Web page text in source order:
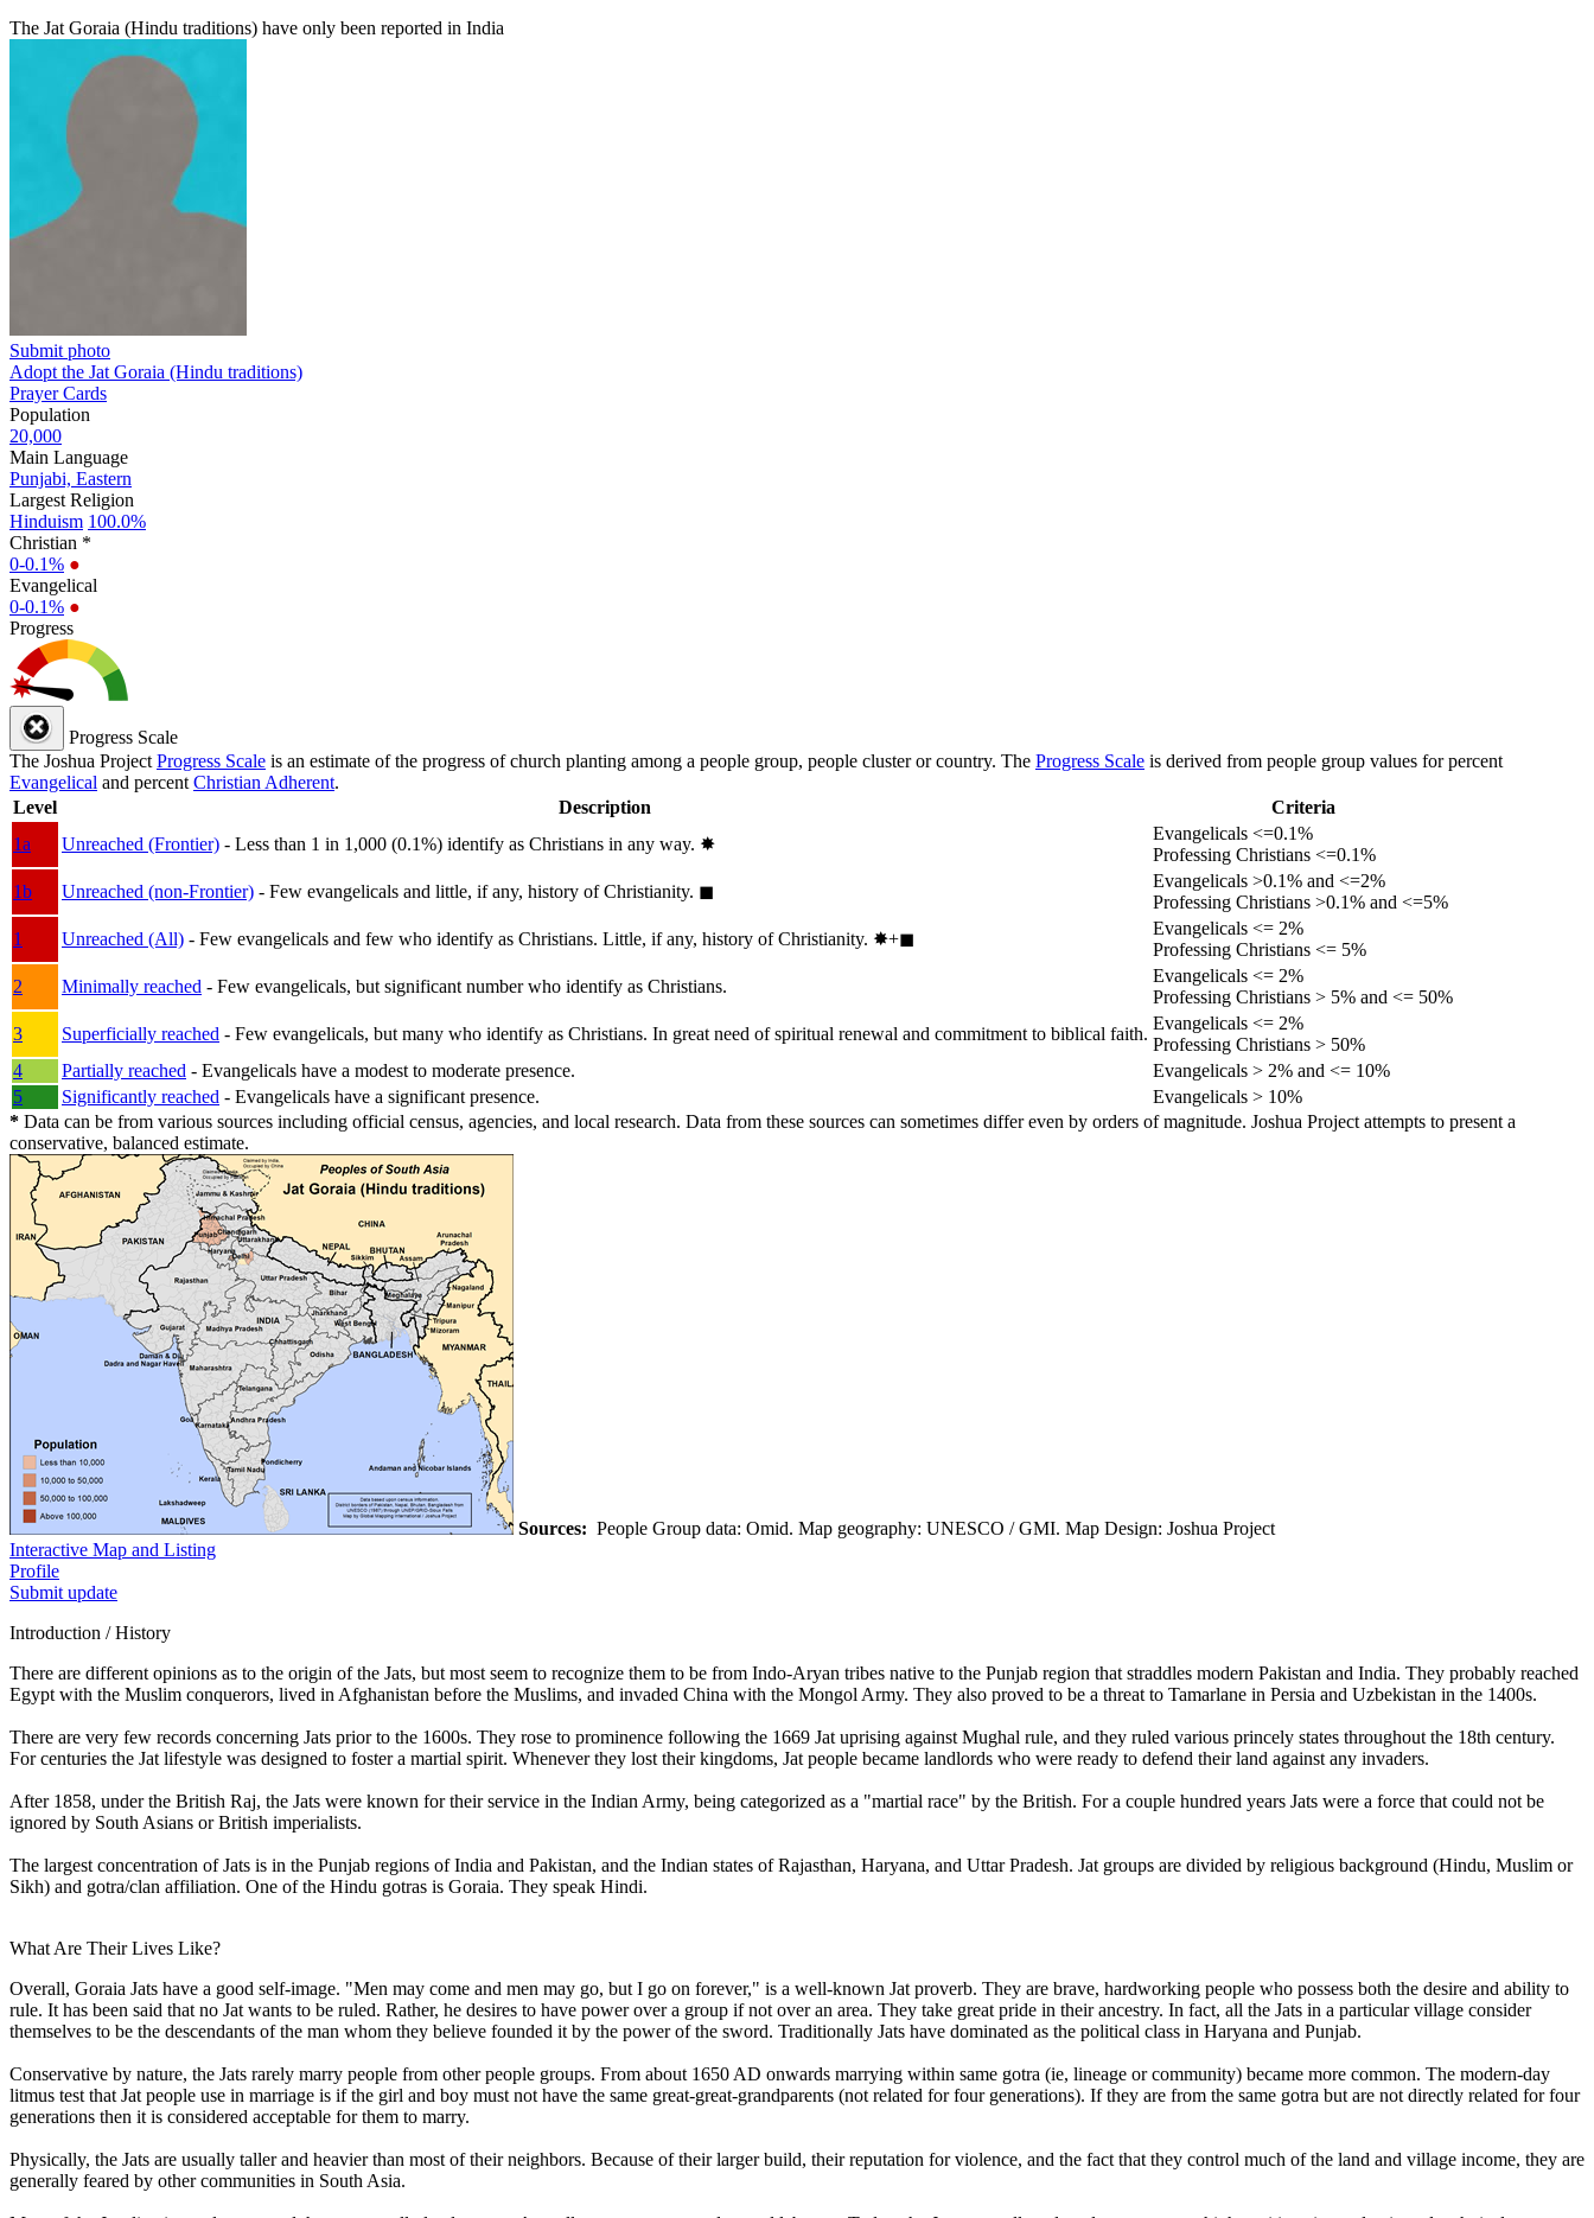
The Jat Goraia (Hindu traditions) have only been reported in India
Submit photo
Adopt the Jat Goraia (Hindu traditions)
Prayer Cards
Population
20,000
Main Language
Punjabi, Eastern
Largest Religion
Hinduism 100.0%
Christian *
0-0.1% ●
Evangelical
0-0.1% ●
Progress
Progress Scale
The Joshua Project Progress Scale is an estimate of the progress of church planting among a people group, people cluster or country. The Progress Scale is derived from people group values for percent
Evangelical and percent Christian Adherent.
Level
Description
Criteria
1a
Unreached (Frontier) - Less than 1 in 1,000 (0.1%) identify as Christians in any way. ✸︎
Evangelicals <=0.1%
Professing Christians <=0.1%
1b
Unreached (non-Frontier) - Few evangelicals and little, if any, history of Christianity. ◼︎
Evangelicals >0.1% and <=2%
Professing Christians >0.1% and <=5%
1
Unreached (All) - Few evangelicals and few who identify as Christians. Little, if any, history of Christianity. ✸︎+◼︎
Evangelicals <= 2%
Professing Christians <= 5%
2
Minimally reached - Few evangelicals, but significant number who identify as Christians.
Evangelicals <= 2%
Professing Christians > 5% and <= 50%
3
Superficially reached - Few evangelicals, but many who identify as Christians. In great need of spiritual renewal and commitment to biblical faith.
Evangelicals <= 2%
Professing Christians > 50%
4
Partially reached - Evangelicals have a modest to moderate presence.
Evangelicals > 2% and <= 10%
5
Significantly reached - Evangelicals have a significant presence.
Evangelicals > 10%
* Data can be from various sources including official census, agencies, and local research. Data from these sources can sometimes differ even by orders of magnitude. Joshua Project attempts to present a
conservative, balanced estimate.
Sources: People Group data: Omid. Map geography: UNESCO / GMI. Map Design: Joshua Project
Interactive Map and Listing
Profile
Submit update
Introduction / History
There are different opinions as to the origin of the Jats, but most seem to recognize them to be from Indo-Aryan tribes native to the Punjab region that straddles modern Pakistan and India. They probably reached
Egypt with the Muslim conquerors, lived in Afghanistan before the Muslims, and invaded China with the Mongol Army. They also proved to be a threat to Tamarlane in Persia and Uzbekistan in the 1400s.
There are very few records concerning Jats prior to the 1600s. They rose to prominence following the 1669 Jat uprising against Mughal rule, and they ruled various princely states throughout the 18th century.
For centuries the Jat lifestyle was designed to foster a martial spirit. Whenever they lost their kingdoms, Jat people became landlords who were ready to defend their land against any invaders.
After 1858, under the British Raj, the Jats were known for their service in the Indian Army, being categorized as a "martial race" by the British. For a couple hundred years Jats were a force that could not be
ignored by South Asians or British imperialists.
The largest concentration of Jats is in the Punjab regions of India and Pakistan, and the Indian states of Rajasthan, Haryana, and Uttar Pradesh. Jat groups are divided by religious background (Hindu, Muslim or
Sikh) and gotra/clan affiliation. One of the Hindu gotras is Goraia. They speak Hindi.
What Are Their Lives Like?
Overall, Goraia Jats have a good self-image. "Men may come and men may go, but I go on forever," is a well-known Jat proverb. They are brave, hardworking people who possess both the desire and ability to
rule. It has been said that no Jat wants to be ruled. Rather, he desires to have power over a group if not over an area. They take great pride in their ancestry. In fact, all the Jats in a particular village consider
themselves to be the descendants of the man whom they believe founded it by the power of the sword. Traditionally Jats have dominated as the political class in Haryana and Punjab.
Conservative by nature, the Jats rarely marry people from other people groups. From about 1650 AD onwards marrying within same gotra (ie, lineage or community) became more common. The modern-day
litmus test that Jat people use in marriage is if the girl and boy must not have the same great-great-grandparents (not related for four generations). If they are from the same gotra but are not directly related for four
generations then it is considered acceptable for them to marry.
Physically, the Jats are usually taller and heavier than most of their neighbors. Because of their larger build, their reputation for violence, and the fact that they control much of the land and village income, they are
generally feared by other communities in South Asia.